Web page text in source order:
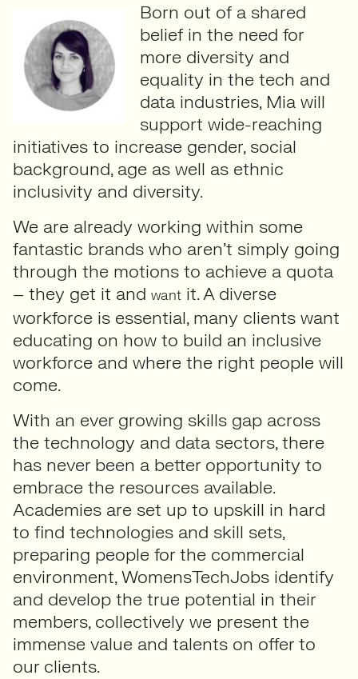
Born out of a shared
belief in the need for
more diversity and
equality in the tech and
data industries, Mia will
support wide-reaching
initiatives to increase gender, social
background, age as well as ethnic
inclusivity and diversity.
We are already working within some
fantastic brands who aren’t simply going
through the motions to achieve a quota
– they get it and want it. A diverse
workforce is essential, many clients want
educating on how to build an inclusive
workforce and where the right people will
come.
With an ever growing skills gap across
the technology and data sectors, there
has never been a better opportunity to
embrace the resources available.
Academies are set up to upskill in hard
to find technologies and skill sets,
preparing people for the commercial
environment, WomensTechJobs identify
and develop the true potential in their
members, collectively we present the
immense value and talents on offer to
our clients.